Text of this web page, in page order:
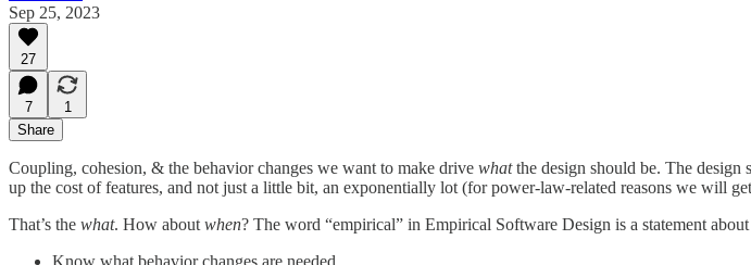
Sep 25, 2023
27
7
1
Share
Coupling, cohesion, & the behavior changes we want to make drive whatthe design should be. The design
up the cost of features, and not just a little bit, an exponentially lot (for power-law-related reasons we will
That’s the what. How about when? The word “empirical” in Empirical Software Design is a statement
Know what behavior changes are needed